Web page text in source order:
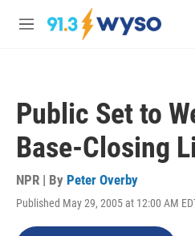
Skip to main content
M
Public Set to
Base-Closing
NPR | By Peter Overby
Published May 29, 2005 at 12:00 AM